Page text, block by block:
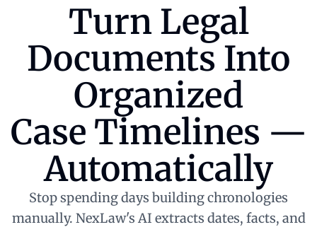
Turn Legal
Documents Into
Organized
Case Timelines —
Automatically
Stop spending days building chronologies
manually. NexLaw's AI extracts dates, facts, and